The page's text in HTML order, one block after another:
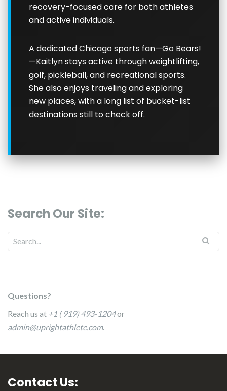
recovery-focused care for both athletes
and active individuals.
A dedicated Chicago sports fan—Go Bears!
—Kaitlyn stays active through weightlifting,
golf, pickleball, and recreational sports.
She also enjoys traveling and exploring
new places, with a long list of bucket-list
destinations still to check off.
Search Our Site:
Questions?
Reach us at +1 ( 919) 493-1204or
admin@uprightathlete.com.
Contact Us: